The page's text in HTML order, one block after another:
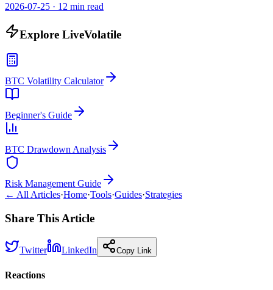
2026-07-25 · 12 min read
Explore LiveVolatile
BTC Volatility Calculator
Beginner's Guide
BTC Drawdown Analysis
Risk Management Guide
← All Articles·Home·Tools·Guides·Strategies
Share This Article
Twitter LinkedIn Copy Link
Reactions